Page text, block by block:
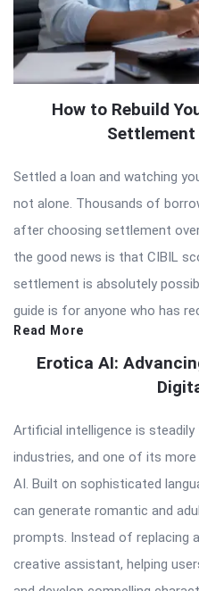
How to Rebuild
Settled a loan and watching
not alone. Thousands of
after choosing settlement
the good news is that CIBIL
settlement is absolutely
guide is for anyone who has
Read More
Erotica AI:
Artificial intelligence is
industries, and one of its
AI. Built on sophisticated
can generate romantic and
prompts. Instead of replacing
creative assistant, helping